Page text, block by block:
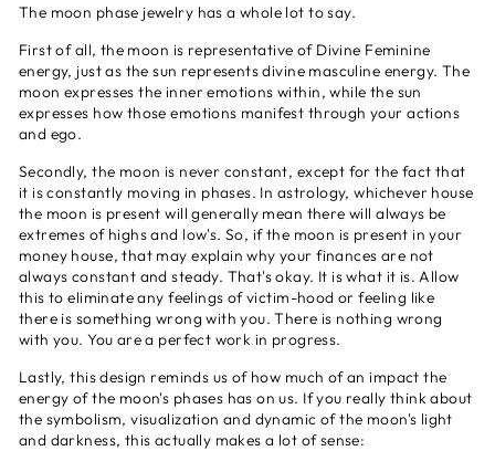
The moon phase jewelry has a whole lot to say.
First of all, the moon is representative of Divine Feminine
energy, just as the sun represents divine masculine energy. The
moon expresses the inner emotions within, while the sun
expresses how those emotions manifest through your actions
and ego.
Secondly, the moon is never constant, except for the fact that
it is constantly moving in phases. In astrology, whichever house
the moon is present will generally mean there will always be
extremes of highs and low's. So, if the moon is present in your
money house, that may explain why your finances are not
always constant and steady. That's okay. It is what it is. Allow
this to eliminate any feelings of victim-hood or feeling like
there is something wrong with you. There is nothing wrong
with you. You are a perfect work in progress.
Lastly, this design reminds us of how much of an impact the
energy of the moon's phases has on us. If you really think about
the symbolism, visualization and dynamic of the moon's light
and darkness, this actually makes a lot of sense: